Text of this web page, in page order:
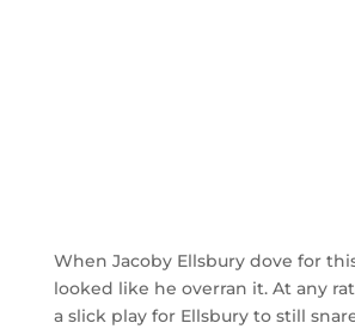
When Jacoby Ellsbury dove for
looked like he overran it. At any
a slick play for Ellsbury to still